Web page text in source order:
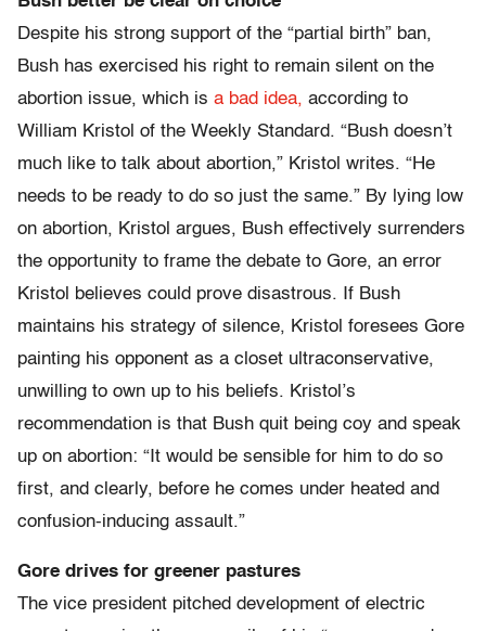
Despite his strong support of the “partial birth” ban,
Bush has exercised his right to remain silent on the
abortion issue, which is a bad idea, according to
William Kristol of the Weekly Standard. “Bush doesn’t
much like to talk about abortion,” Kristol writes. “He
needs to be ready to do so just the same.” By lying low
on abortion, Kristol argues, Bush effectively surrenders
the opportunity to frame the debate to Gore, an error
Kristol believes could prove disastrous. If Bush
maintains his strategy of silence, Kristol foresees Gore
painting his opponent as a closet ultraconservative,
unwilling to own up to his beliefs. Kristol’s
recommendation is that Bush quit being coy and speak
up on abortion: “It would be sensible for him to do so
first, and clearly, before he comes under heated and
confusion-inducing assault.”
Gore drives for greener pastures
The vice president pitched development of electric